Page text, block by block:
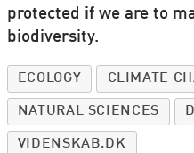
protected if we are to
biodiversity.
ECOLOGY CLIMATE
NATURAL SCIENCES
VIDENSKAB.DK